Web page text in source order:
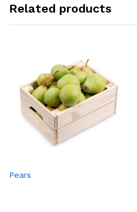
Related products
Pears